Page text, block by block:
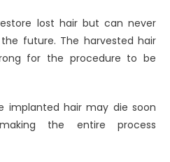
lost hair but can never
future. The harvested hair
for the procedure to be
implanted hair may die soon
the entire process